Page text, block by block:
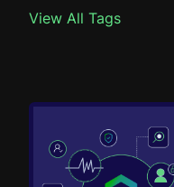
View All Tags